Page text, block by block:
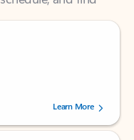
by 238152 users.Learn More